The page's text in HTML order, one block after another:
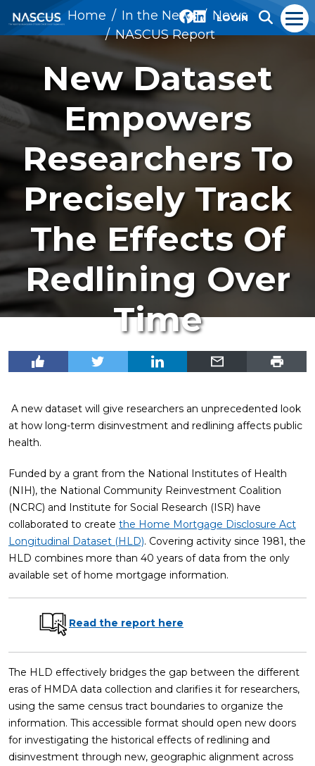
LOGIN
Home In the News
News
NASCUS Report
New Dataset
Empowers
Researchers To
Precisely Track
The Effects Of
Redlining Over
Time
A new dataset will give researchers an unprecedented look
at how long-term disinvestment and redlining affects public
health.
Funded by a grant from the National Institutes of Health
(NIH), the National Community Reinvestment Coalition
(NCRC) and Institute for Social Research (ISR) have
collaborated to create the Home Mortgage Disclosure Act
Longitudinal Dataset (HLD). Covering activity since 1981, the
HLD combines more than 40 years of data from the only
available set of home mortgage information.
Read the report here
The HLD effectively bridges the gap between the different
eras of HMDA data collection and clarifies it for researchers,
using the same census tract boundaries to organize the
information. This accessible format should open new doors
for investigating the historical effects of redlining and
disinvestment through new, geographic alignment across